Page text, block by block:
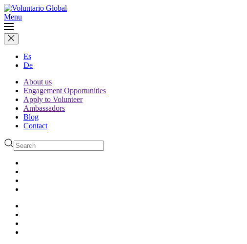
Menu
Es
De
About us
Engagement Opportunities
Apply to Volunteer
Ambassadors
Blog
Contact